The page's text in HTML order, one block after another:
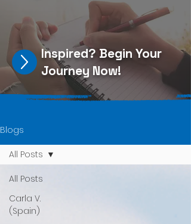
Inspired? Begin Your
Journey Now!
Blogs
All Posts
Carla V.
(Spain)
All Posts